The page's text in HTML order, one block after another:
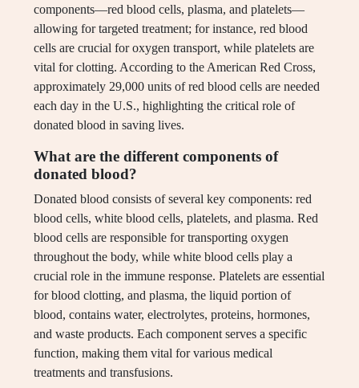
components—red blood cells, plasma, and platelets—
allowing for targeted treatment; for instance, red blood
cells are crucial for oxygen transport, while platelets are
vital for clotting. According to the American Red Cross,
approximately 29,000 units of red blood cells are needed
each day in the U.S., highlighting the critical role of
donated blood in saving lives.
What are the different components of
donated blood?
Donated blood consists of several key components: red
blood cells, white blood cells, platelets, and plasma. Red
blood cells are responsible for transporting oxygen
throughout the body, while white blood cells play a
crucial role in the immune response. Platelets are essential
for blood clotting, and plasma, the liquid portion of
blood, contains water, electrolytes, proteins, hormones,
and waste products. Each component serves a specific
function, making them vital for various medical
treatments and transfusions.